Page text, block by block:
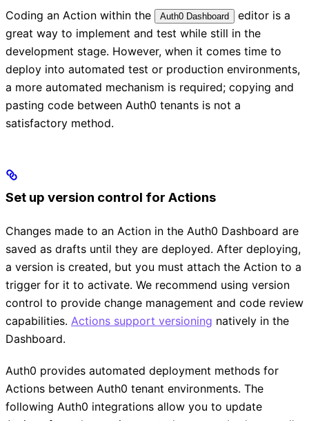
Coding an Action within the Auth0 Dashboard
editor is a
great way to implement and test while still in the
development stage. However, when it comes time to
deploy into automated test or production environments,
a more automated mechanism is required; copying and
pasting code between Auth0 tenants is not a
satisfactory method.
Set up version control for Actions
Changes made to an Action in the Auth0 Dashboard are
saved as drafts until they are deployed. After deploying,
a version is created, but you must attach the Action to a
trigger for it to activate. We recommend using version
control to provide change management and code review
capabilities. Actions support versioning natively in the
Dashboard.
Auth0 provides automated deployment methods for
Actions between Auth0 tenant environments. The
following Auth0 integrations allow you to update